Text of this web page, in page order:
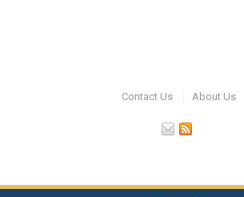
Contact Us About Us